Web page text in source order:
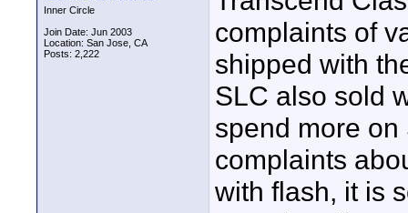
Inner Circle
Join Date: Jun 2003
Location: San Jose, CA
Posts: 2,222
complaints of
shipped with
SLC also sold
spend more
complaints
with flash, it is